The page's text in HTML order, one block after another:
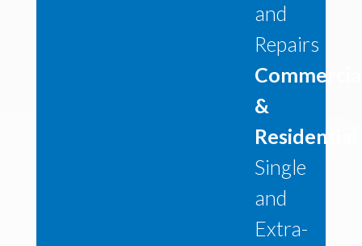
and
Repairs
&
Residential
Single
and
Extra-